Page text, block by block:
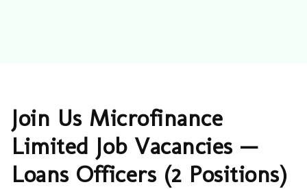
Join Us Microfinance
Limited Job Vacancies —
Loans Officers (2 Positions)